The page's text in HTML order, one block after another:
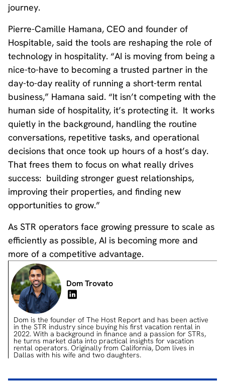
journey.
Pierre-Camille Hamana, CEO and founder of
Hospitable, said the tools are reshaping the role of
technology in hospitality. “AI is moving from being a
nice-to-have to becoming a trusted partner in the
day-to-day reality of running a short-term rental
business,” Hamana said. “It isn’t competing with the
human side of hospitality, it’s protecting it. It works
quietly in the background, handling the routine
conversations, repetitive tasks, and operational
decisions that once took up hours of a host’s day.
That frees them to focus on what really drives
success: building stronger guest relationships,
improving their properties, and finding new
opportunities to grow.”
As STR operators face growing pressure to scale as
efficiently as possible, AI is becoming more and
more of a competitive advantage.
Dom Trovato
Dom is the founder of The Host Report and has been active
in the STR industry since buying his first vacation rental in
2022. With a background in finance and a passion for STRs,
he turns market data into practical insights for vacation
rental operators. Originally from California, Dom lives in
Dallas with his wife and two daughters.